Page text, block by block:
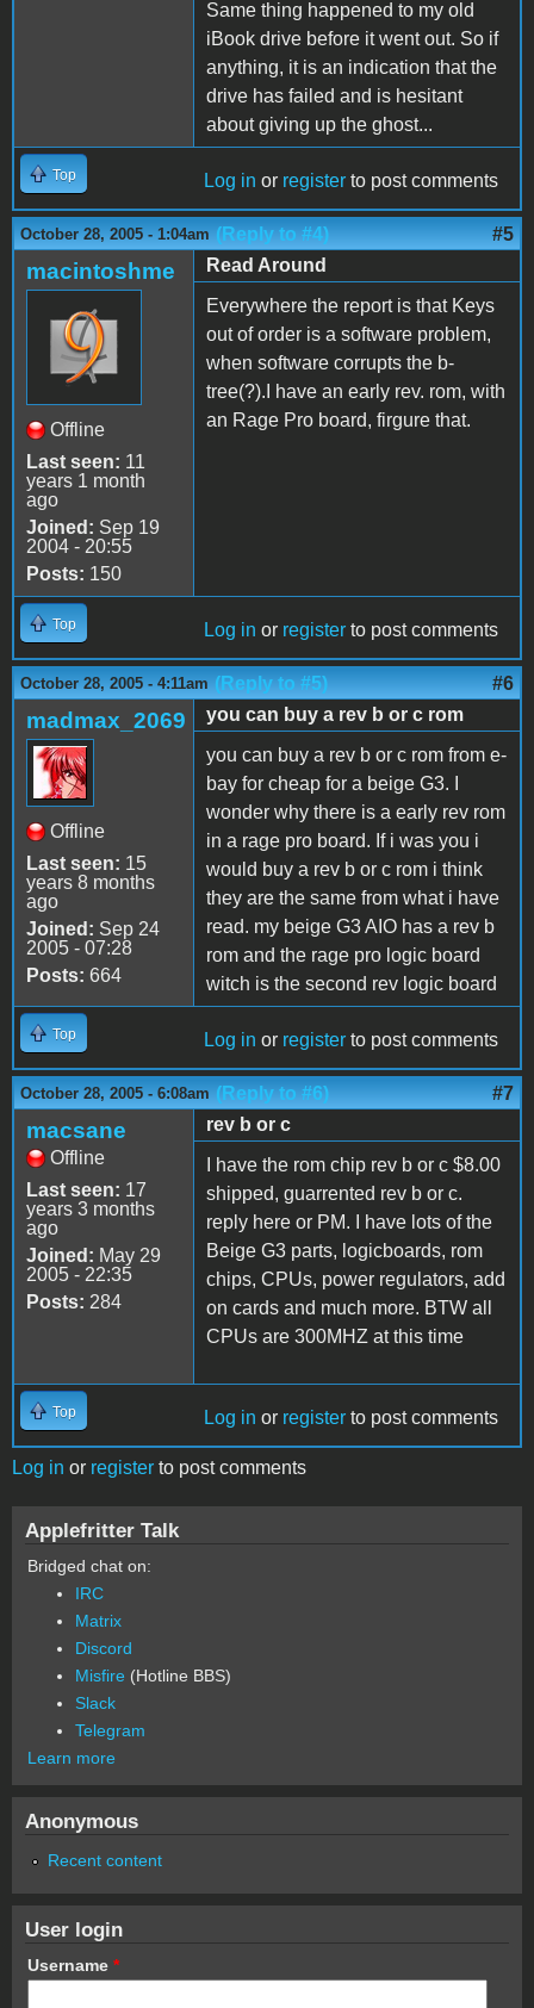
Same thing happened to my old
iBook drive before it went out. So if
anything, it is an indication that the
drive has failed and is hesitant
about giving up the ghost...
Top Log in or register to post comments
October 28, 2005 - 1:04am (Reply to #4) #5
macintoshme
Offline
Last seen: 11
years 1 month
ago
Joined: Sep 19
2004 - 20:55
Posts: 150
Read Around
Everywhere the report is that Keys
out of order is a software problem,
when software corrupts the b-
tree(?).I have an early rev. rom, with
an Rage Pro board, firgure that.
Top Log in or register to post comments
October 28, 2005 - 4:11am (Reply to #5) #6
madmax_2069
Offline
Last seen: 15
years 8 months
ago
Joined: Sep 24
2005 - 07:28
Posts: 664
you can buy a rev b or c rom
you can buy a rev b or c rom from e-
bay for cheap for a beige G3. I
wonder why there is a early rev rom
in a rage pro board. If i was you i
would buy a rev b or c rom i think
they are the same from what i have
read. my beige G3 AIO has a rev b
rom and the rage pro logic board
witch is the second rev logic board
Top Log in or register to post comments
October 28, 2005 - 6:08am (Reply to #6) #7
macsane
Offline
Last seen: 17
years 3 months
ago
Joined: May 29
2005 - 22:35
Posts: 284
rev b or c
I have the rom chip rev b or c $8.00
shipped, guarrented rev b or c.
reply here or PM. I have lots of the
Beige G3 parts, logicboards, rom
chips, CPUs, power regulators, add
on cards and much more. BTW all
CPUs are 300MHZ at this time
Top Log in or register to post comments
Log in or register to post comments
Applefritter Talk
Bridged chat on:
IRC
Matrix
Discord
Misfire (Hotline BBS)
Slack
Telegram
Learn more
Anonymous
Recent content
User login
Username *